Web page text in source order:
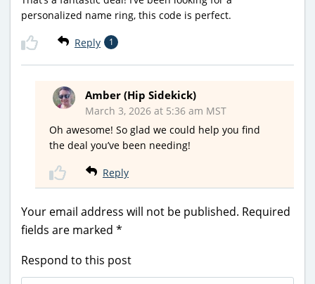
personalized name ring, this code is perfect.
Reply 1
Amber (Hip Sidekick)
March 3, 2026 at 5:36 am MST
Oh awesome! So glad we could help you find
the deal you’ve been needing!
Reply
Your email address will not be published. Required
fields are marked *
Respond to this post